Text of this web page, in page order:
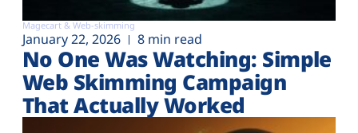
Magecart & Web-skimming
January 22, 2026 8 min read
No One Was Watching: Simple
Web Skimming Campaign
That Actually Worked